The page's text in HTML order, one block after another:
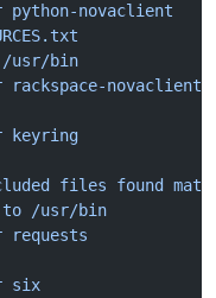
python-novaclient
/usr/bin
rackspace-novaclient
keyring
files found
to /usr/bin
requests
six